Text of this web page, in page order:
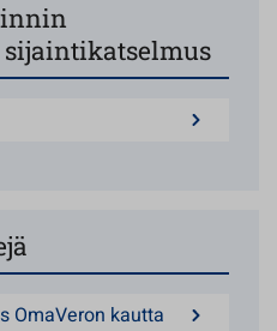
OmaVeron kautta